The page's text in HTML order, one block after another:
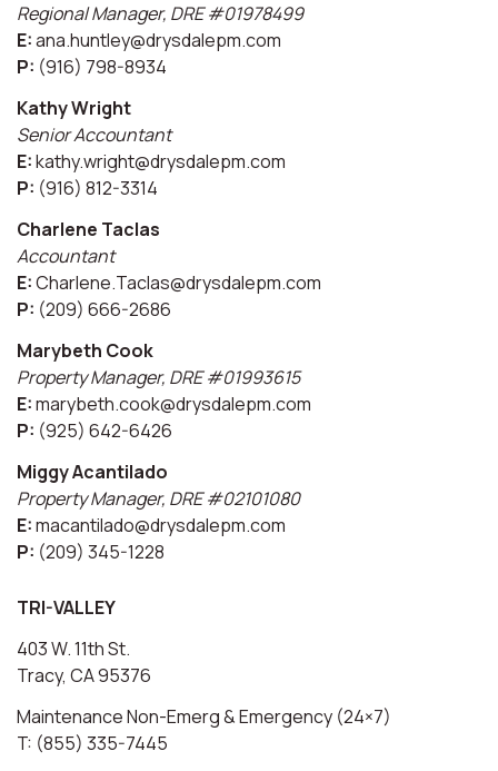
Regional Manager, DRE #01978499
E:ana.huntley@drysdalepm.com
P: (916) 798-8934
Kathy Wright
Senior Accountant
E:kathy.wright@drysdalepm.com
P: (916) 812-3314
Charlene Taclas
Accountant
E:Charlene.Taclas@drysdalepm.com
P: (209) 666-2686
Marybeth Cook
Property Manager, DRE #01993615
E:marybeth.cook@drysdalepm.com
P: (925) 642-6426
Miggy Acantilado
Property Manager, DRE #02101080
E:macantilado@drysdalepm.com
P: (209) 345-1228
TRI-VALLEY
403 W. 11th St.
Tracy, CA 95376
Maintenance Non-Emerg & Emergency (24×7)
T: (855) 335-7445